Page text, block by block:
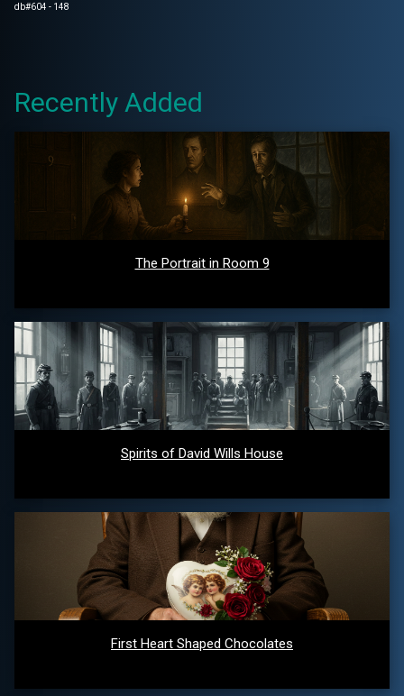
db#604 - 148
Recently Added
The Portrait in Room 9
Spirits of David Wills House
First Heart Shaped Chocolates